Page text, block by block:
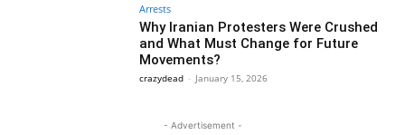
Arrests
Why Iranian Protesters Were Crushed
and What Must Change for Future
Movements?
crazydead - January 15, 2026
- Advertisement -